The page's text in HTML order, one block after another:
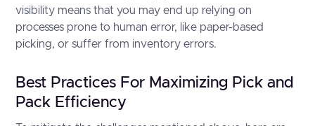
visibility means that you may end up relying on
processes prone to human error, like paper-based
picking, or suffer from inventory errors.
Best Practices For Maximizing Pick and
Pack Efficiency